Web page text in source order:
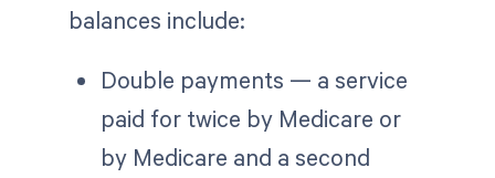
balances include:
Double payments — a service
paid for twice by Medicare or
by Medicare and a second